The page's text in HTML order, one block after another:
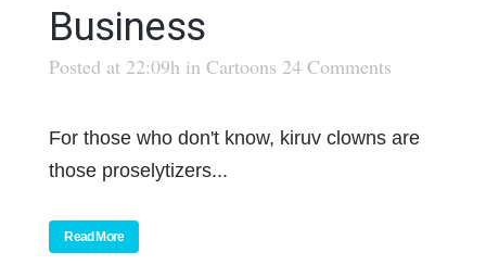
Business
Posted at 22:09h inCartoons 24 Comments
For those who don't know, kiruv clowns are
those proselytizers...
Read More